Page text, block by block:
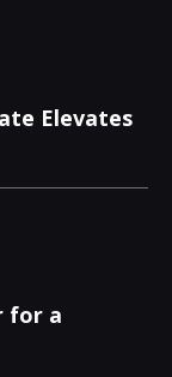
Elevates
for a